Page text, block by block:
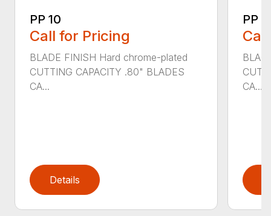
PP 10
Call for Pricing
BLADE FINISH Hard chrome-plated
CUTTING CAPACITY .80" BLADES
CA...
Details
PP
CA...